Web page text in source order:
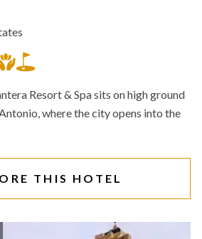
Resort & Spa sits on high ground
where the city opens into the
THIS HOTEL